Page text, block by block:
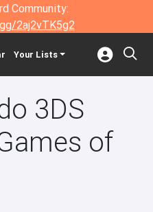
Community:
2aj2vTK5g2
Your Lists
3DS
of